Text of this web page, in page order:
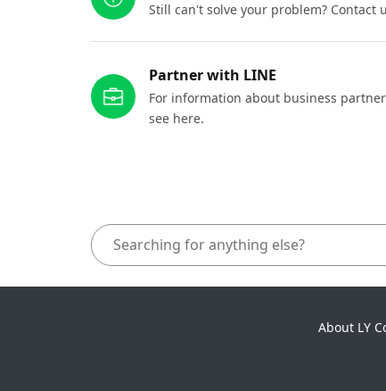
Still can't solve your problem? Contact
Partner with LINE
For information about business
see here.
About LY